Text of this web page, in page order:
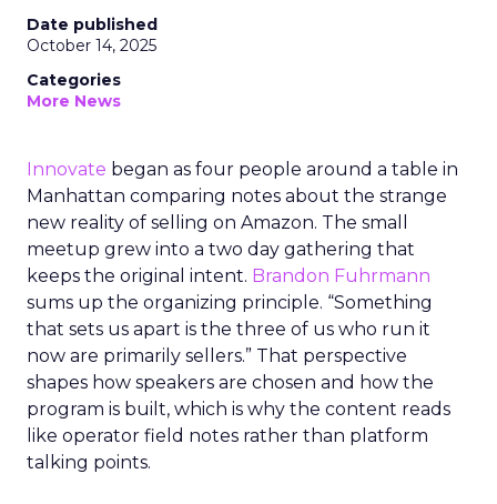
Date published
October 14, 2025
Categories
More News
Innovate began as four people around a table in
Manhattan comparing notes about the strange
new reality of selling on Amazon. The small
meetup grew into a two day gathering that
keeps the original intent. Brandon Fuhrmann
sums up the organizing principle. “Something
that sets us apart is the three of us who run it
now are primarily sellers.” That perspective
shapes how speakers are chosen and how the
program is built, which is why the content reads
like operator field notes rather than platform
talking points.